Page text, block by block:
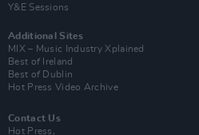
Y&E Sessions
Additional Sites
MIX – Music Industry Xplained
Best of Ireland
Best of Dublin
Hot Press Video Archive
Contact Us
Hot Press,